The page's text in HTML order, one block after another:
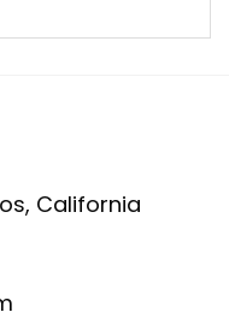
California